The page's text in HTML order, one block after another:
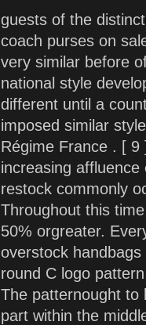
guests of the
coach purses on
very similar before
national style
different until a
imposed similar
Régime France . [ 9
increasing
restock commonly
Throughout this
50% orgreater.
overstock
round C logo
The patternought to
part within the